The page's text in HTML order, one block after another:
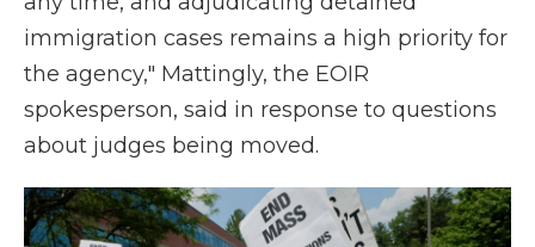
immigration cases remains a high priority for
the agency," Mattingly, the EOIR
spokesperson, said in response to questions
about judges being moved.